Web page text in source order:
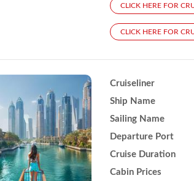
CLICK HERE FOR
CLICK HERE FOR
Cruiseliner
Ship Name
Sailing Name
Departure Port
Cruise Duration
Cabin Prices